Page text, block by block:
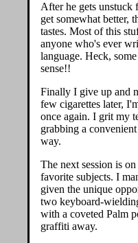
After he gets
get somewhat better,
tastes. Most of this
anyone who's ever
language. Heck,
sense!!
Finally I give up and
few cigarettes later,
once again. I grit my
grabbing a
way.
The next session is
favorite subjects. I
given the unique
two keyboard-
with a coveted Palm
graffiti away.